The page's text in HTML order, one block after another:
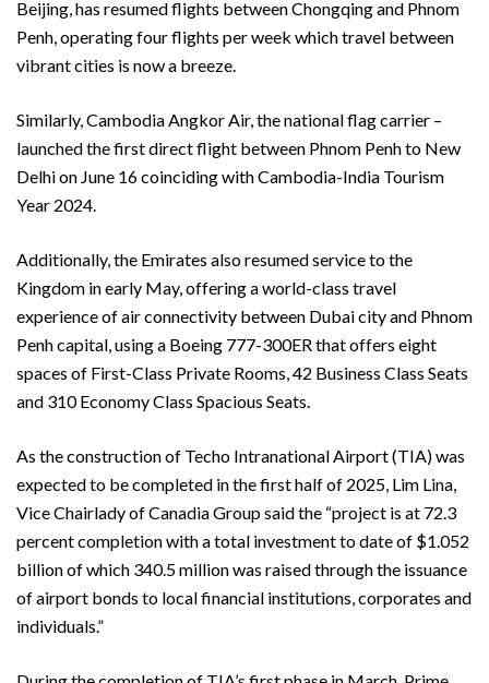
Beijing, has resumed flights between Chongqing and Phnom
Penh, operating four flights per week which travel between
vibrant cities is now a breeze.
Similarly, Cambodia Angkor Air, the national flag carrier –
launched the first direct flight between Phnom Penh to New
Delhi on June 16 coinciding with Cambodia-India Tourism
Year 2024.
Additionally, the Emirates also resumed service to the
Kingdom in early May, offering a world-class travel
experience of air connectivity between Dubai city and Phnom
Penh capital, using a Boeing 777-300ER that offers eight
spaces of First-Class Private Rooms, 42 Business Class Seats
and 310 Economy Class Spacious Seats.
As the construction of Techo Intranational Airport (TIA) was
expected to be completed in the first half of 2025, Lim Lina,
Vice Chairlady of Canadia Group said the “project is at 72.3
percent completion with a total investment to date of $1.052
billion of which 340.5 million was raised through the issuance
of airport bonds to local financial institutions, corporates and
individuals.”